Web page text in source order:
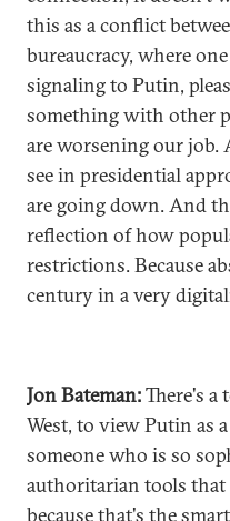
this as a conflict
bureaucracy, where
signaling to Putin,
something with other
are worsening our job.
see in presidential
are going down. And
reflection of how
restrictions. Because
century in a very
Jon Bateman:There's a
West, to view Putin as
someone who is so
authoritarian tools
because that's the